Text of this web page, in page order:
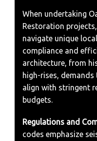
When undertaking
Restoration
navigate unique
compliance and
architecture, from
high-rises,
align with stringent
budgets.
Regulations and
codes emphasize